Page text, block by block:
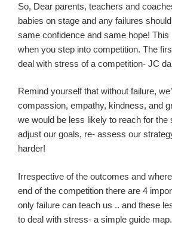
So, Dear parents, teachers and
babies on stage and any failures
same confidence and same hope!
when you step into competition. The
deal with stress of a competition- JC
Remind yourself that without failure,
compassion, empathy, kindness, and
we would be less likely to reach for the
adjust our goals, re- assess our
harder!
Irrespective of the outcomes and
end of the competition there are 4
only failure can teach us .. and these
to deal with stress- a simple guide map.